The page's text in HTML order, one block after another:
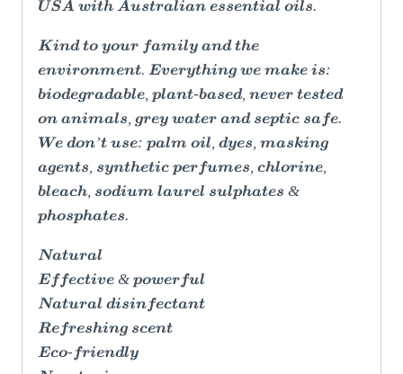
USA with Australian essential oils.
Kind to your family and the
environment. Everything we make is:
biodegradable, plant-based, never tested
on animals, grey water and septic safe.
We don’t use: palm oil, dyes, masking
agents, synthetic perfumes, chlorine,
bleach, sodium laurel sulphates &
phosphates.
Natural
Effective & powerful
Natural disinfectant
Refreshing scent
Eco-friendly